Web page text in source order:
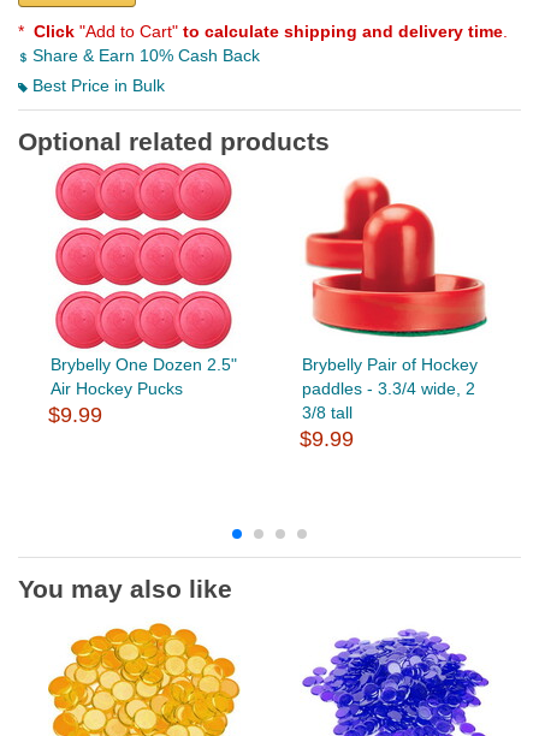
* Click "Add to Cart" to calculate shipping and delivery time
Share & Earn 10% Cash Back
Best Price in Bulk
Optional related products
Brybelly One Dozen 2.5"
Air Hockey Pucks
$9.99
Brybelly Pair of Hockey
paddles - 3.3/4 wide, 2
3/8 tall
$9.99
You may also like